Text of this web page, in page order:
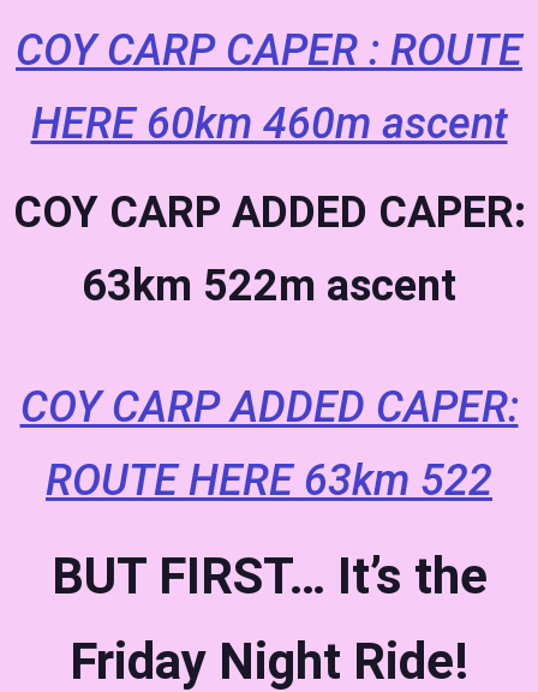
COY CARP CAPER : ROUTE
HERE 60km 460m ascent
COY CARP ADDED CAPER:
63km 522m ascent
COY CARP ADDED CAPER:
ROUTE HERE 63km 522
BUT FIRST… It’s the
Friday Night Ride!